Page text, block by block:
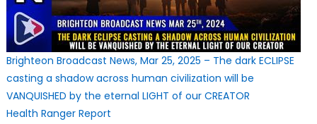
Brighteon Broadcast News, Mar 25, 2025 – The dark ECLIPSE
casting a shadow across human civilization will be
VANQUISHED by the eternal LIGHT of our CREATOR
Health Ranger Report